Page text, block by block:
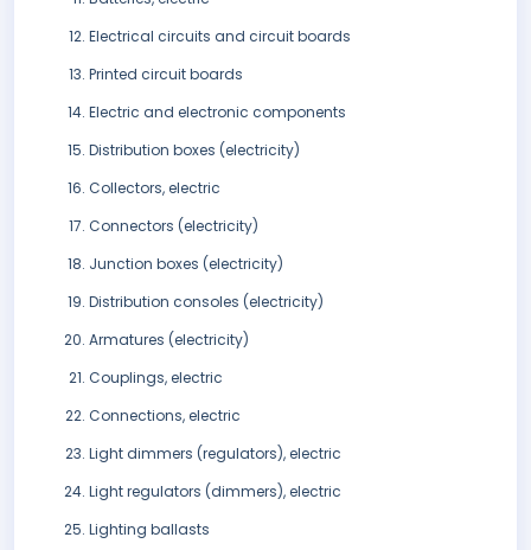
Electrical circuits and circuit boards
Printed circuit boards
Electric and electronic components
Distribution boxes (electricity)
Collectors, electric
Connectors (electricity)
Junction boxes (electricity)
Distribution consoles (electricity)
Armatures (electricity)
Couplings, electric
Connections, electric
Light dimmers (regulators), electric
Light regulators (dimmers), electric
Lighting ballasts